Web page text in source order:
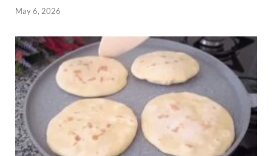
May 6, 2026